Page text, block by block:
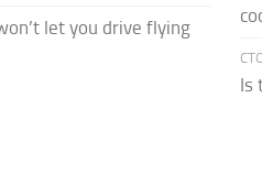
let you drive flying
Is